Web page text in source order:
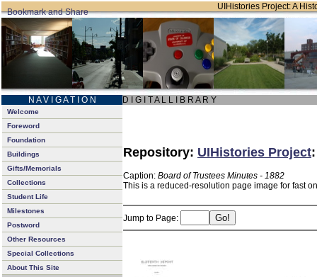
UIHistories Project: A
N A V I G A T I O N D I G I T A L L I B R A R Y
Welcome
Foreword
Foundation
Buildings
Gifts/Memorials
Collections
Student Life
Milestones
Postword
Other Resources
Special Collections
About This Site
Repository: UIHistories Project
Caption: Board of Trustees Minutes - 1882
This is a reduced-resolution page image for fast
Jump to Page: